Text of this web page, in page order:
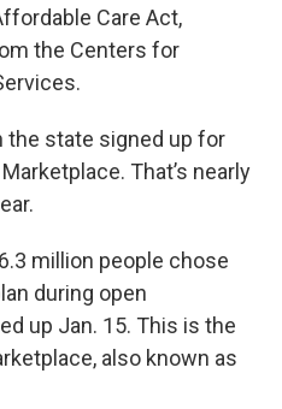
Care Act,
the Centers for
the state signed up for
That’s nearly
million people chose
during open
up Jan. 15. This is the
also known as